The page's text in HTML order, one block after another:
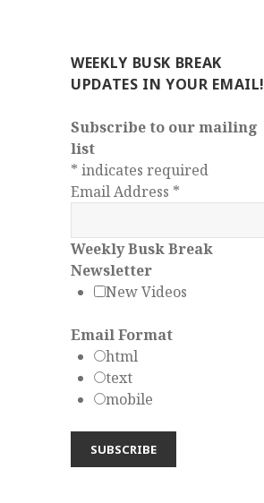
WEEKLY BUSK BREAK
UPDATES IN YOUR EMAIL!
Subscribe to our mailing
list
* indicates required
Email Address *
Weekly Busk Break
Newsletter
New Videos
Email Format
html
text
mobile